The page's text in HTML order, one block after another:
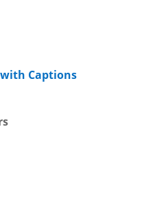
Captions